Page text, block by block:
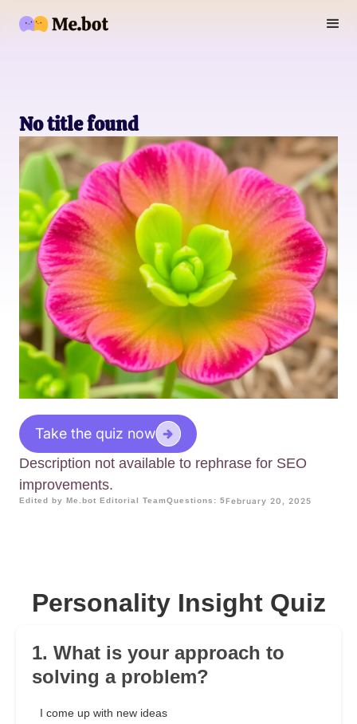
No title found
Take the quiz now
Description not available to rephrase for SEO
improvements.
Edited by Me.bot Editorial TeamQuestions: 5February 20, 2025
Personality Insight Quiz
1. What is your approach to
solving a problem?
I come up with new ideas